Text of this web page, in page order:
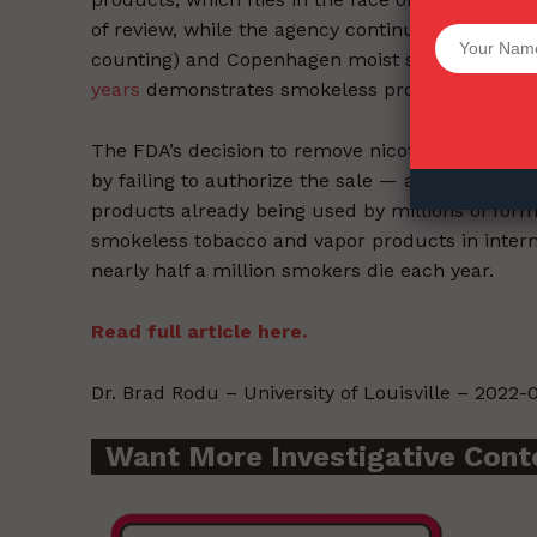
Want More
of review, while the agency continues to slow-
counting) and Copenhagen moist snuff (46
years demonstrates smokeless products are
The FDA’s decision to remove nicotine but
by failing to authorize the sale — and
products already being used by millions of
smokeless tobacco and vapor products in
nearly half a million smokers die each year.
Read full article here.
Dr. Brad Rodu – University of Louisville – 2022-
Want More Investigative